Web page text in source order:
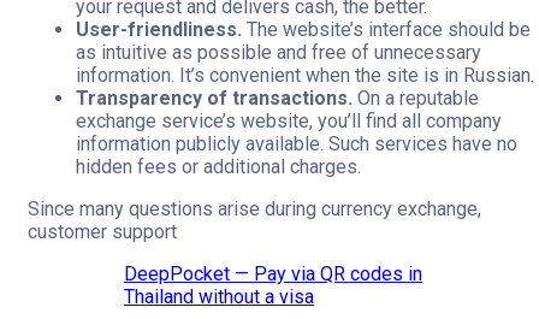
your request and delivers cash, the better.
User-friendliness. The website’s interface should be
as intuitive as possible and free of unnecessary
information. It’s convenient when the site is in Russian.
Transparency of transactions. On a reputable
exchange service’s website, you’ll find all company
information publicly available. Such services have no
hidden fees or additional charges.
Since many questions arise during currency exchange,
customer support
DeepPocket — Pay via QR codes in
Thailand without a visa